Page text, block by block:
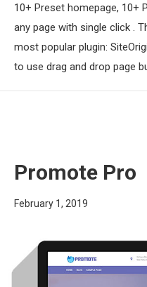
10+ Preset homepage, 10+
any page with single click .
most popular plugin:
to use drag and drop page
Promote Pro
February 1, 2019